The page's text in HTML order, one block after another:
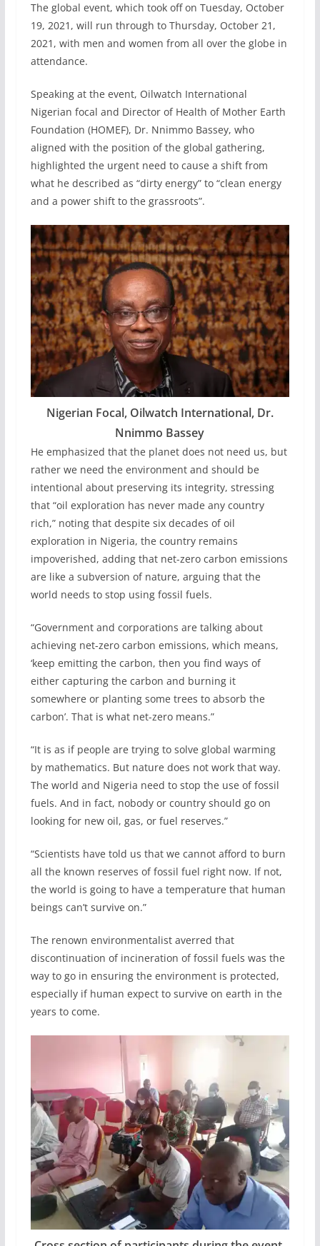
The global event, which took off on Tuesday, October
19, 2021, will run through to Thursday, October 21,
2021, with men and women from all over the globe in
attendance.
Speaking at the event, Oilwatch International
Nigerian focal and Director of Health of Mother Earth
Foundation (HOMEF), Dr. Nnimmo Bassey, who
aligned with the position of the global gathering,
highlighted the urgent need to cause a shift from
what he described as “dirty energy” to “clean energy
and a power shift to the grassroots”.
Nigerian Focal, Oilwatch International, Dr.
Nnimmo Bassey
He emphasized that the planet does not need us, but
rather we need the environment and should be
intentional about preserving its integrity, stressing
that “oil exploration has never made any country
rich,” noting that despite six decades of oil
exploration in Nigeria, the country remains
impoverished, adding that net-zero carbon emissions
are like a subversion of nature, arguing that the
world needs to stop using fossil fuels.
“Government and corporations are talking about
achieving net-zero carbon emissions, which means,
‘keep emitting the carbon, then you find ways of
either capturing the carbon and burning it
somewhere or planting some trees to absorb the
carbon’. That is what net-zero means.”
“It is as if people are trying to solve global warming
by mathematics. But nature does not work that way.
The world and Nigeria need to stop the use of fossil
fuels. And in fact, nobody or country should go on
looking for new oil, gas, or fuel reserves.”
“Scientists have told us that we cannot afford to burn
all the known reserves of fossil fuel right now. If not,
the world is going to have a temperature that human
beings can’t survive on.”
The renown environmentalist averred that
discontinuation of incineration of fossil fuels was the
way to go in ensuring the environment is protected,
especially if human expect to survive on earth in the
years to come.